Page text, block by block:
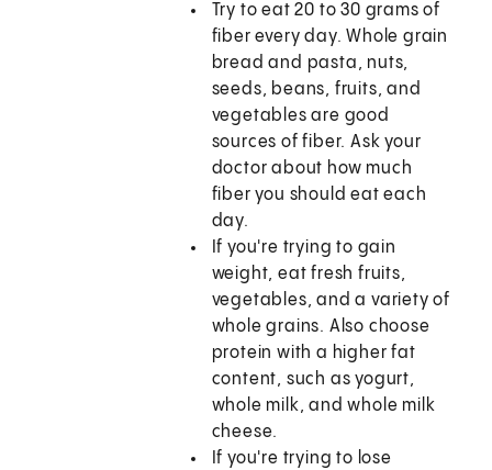
Try to eat 20 to 30 grams of
fiber every day. Whole grain
bread and pasta, nuts,
seeds, beans, fruits, and
vegetables are good
sources of fiber. Ask your
doctor about how much
fiber you should eat each
day.
If you're trying to gain
weight, eat fresh fruits,
vegetables, and a variety of
whole grains. Also choose
protein with a higher fat
content, such as yogurt,
whole milk, and whole milk
cheese.
If you're trying to lose